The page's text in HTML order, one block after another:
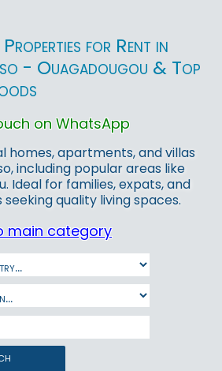
Properties for Rent in
- Ouagadougou & Top
on WhatsApp
homes, apartments, and villas
including popular areas like
Ideal for families, expats, and
quality living spaces.
main category